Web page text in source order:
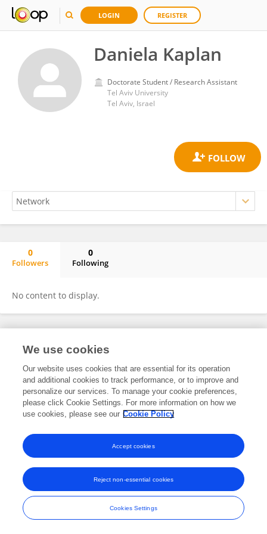
LOGIN REGISTER
Daniela Kaplan
Doctorate Student / Research Assistant
Tel Aviv University
Tel Aviv, Israel
0
Followers
0
Following
No content to display.
Frontiers In and Loop are registered trade marks of Frontiers Media SA.
and Conditions
We use cookies
Our website uses cookies that are essential for its operation
and additional cookies to track performance, or to improve and
personalize our services. To manage your cookie preferences,
please click Cookie Settings. For more information on how we
use cookies, please see our Cookie Policy
Cookies Settings
Reject non-essential cookies
Accept cookies